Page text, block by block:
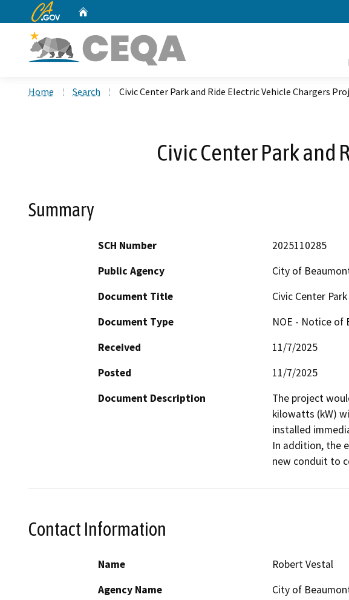
CA.gov
Home Search Civic Center Park and Ride Electric Vehicle Chargers
Civic Center Park and
Summary
SCH Number
2025110285
Public Agency
City of
Document Title
Civic Center
Document Type
NOE - Notice of
Received
11/7/2025
Posted
11/7/2025
Document Description
The project
kilowatts (kW)
installed
In addition, the
new conduit to
Contact Information
Name
Robert Vestal
Agency Name
City of